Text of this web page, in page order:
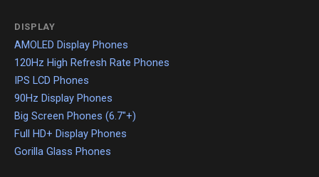
DISPLAY
AMOLED Display Phones
120Hz High Refresh Rate Phones
IPS LCD Phones
90Hz Display Phones
Big Screen Phones (6.7"+)
Full HD+ Display Phones
Gorilla Glass Phones